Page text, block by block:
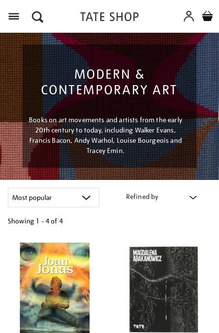
MODERN &
CONTEMPORARY ART
Books on art movements and artists from the early
20th century to today, including Walker Evans,
Francis Bacon, Andy Warhol, Louise Bourgeois and
Tracey Emin.
Refined by
Showing 1 - 4 of 4
your
results